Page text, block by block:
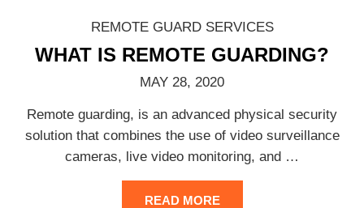
REMOTE GUARD SERVICES
WHAT IS REMOTE GUARDING?
MAY 28, 2020
Remote guarding, is an advanced physical security
solution that combines the use of video surveillance
cameras, live video monitoring, and …
READ MORE